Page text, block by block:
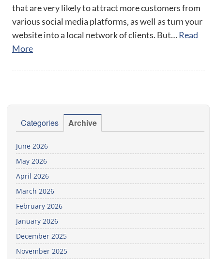
that are very likely to attract more customers from
various social media platforms, as well as turn your
website into a local network of clients. But…Read
More
Categories Archive
June 2026
May 2026
April 2026
March 2026
February 2026
January 2026
December 2025
November 2025